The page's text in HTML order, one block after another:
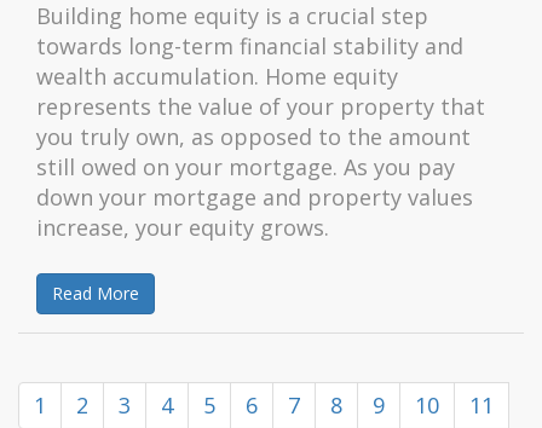
Building home equity is a crucial step
towards long-term financial stability and
wealth accumulation. Home equity
represents the value of your property that
you truly own, as opposed to the amount
still owed on your mortgage. As you pay
down your mortgage and property values
increase, your equity grows.
Read More
1 2 3 4 5 6 7 8 9 10
11